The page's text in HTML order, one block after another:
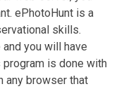
ePhotoHunt is a
skills.
you will have
is done with
any browser that